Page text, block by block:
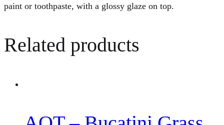
paint or toothpaste, with a glossy glaze on top.
Related products